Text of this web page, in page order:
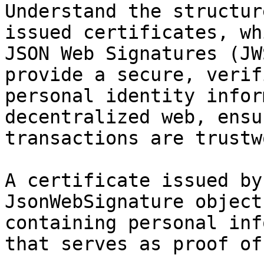
Understand the
issued certificates,
JSON Web Signatures
provide a secure,
personal identity
decentralized web,
transactions are
A certificate issued by
JsonWebSignature
containing personal
that serves as proof